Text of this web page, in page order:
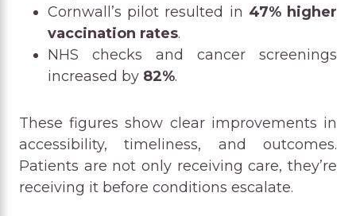
Cornwall’s pilot resulted in 47% higher
vaccination rates.
NHS checks and cancer screenings
increased by 82%.
These figures show clear improvements in
accessibility, timeliness, and outcomes.
Patients are not only receiving care, they’re
receiving it before conditions escalate.